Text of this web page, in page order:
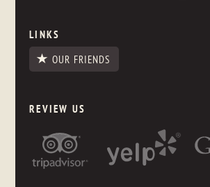
LINKS
OUR FRIENDS
REVIEW US